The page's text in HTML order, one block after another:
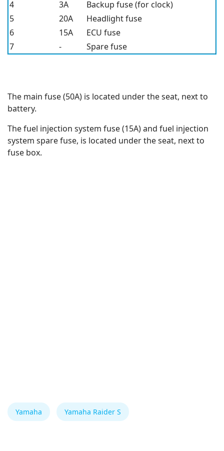
4
3A
Backup fuse (for clock)
5
20A
Headlight fuse
6
15A
ECU fuse
7
- Spare fuse
The main fuse (50A) is located under the seat, next to
battery.
The fuel injection system fuse (15A) and fuel injection
system spare fuse, is located under the seat, next to
fuse box.
Yamaha Yamaha Raider S